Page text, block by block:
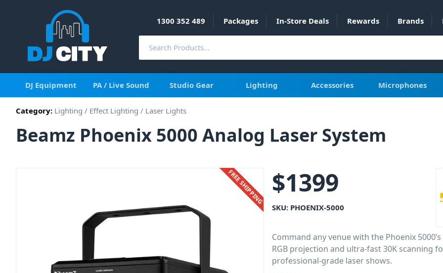
1300 352 489 Packages In-Store Deals Rewards Brands
DJ Equipment PA / Live Sound Studio Gear Lighting Accessories Microphones
Category: Lighting / Effect Lighting / Laser Lights
Beamz Phoenix 5000 Analog Laser System
FREE SHIPPING $1399
SKU: PHOENIX-5000
Command any venue with the Phoenix
RGB projection and ultra-fast 30K scanning
professional-grade laser shows.